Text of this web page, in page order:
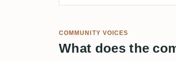
COMMUNITY VOICES
What does the